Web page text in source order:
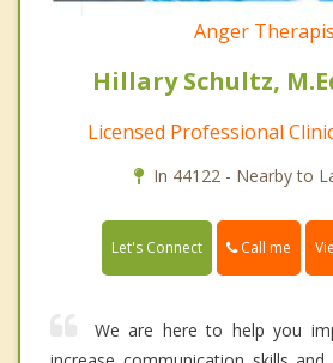
Anger
Hillary Schultz,
Licensed Professional
In 44122 - Nearby to
Let's Connect Call me
We are here to help you